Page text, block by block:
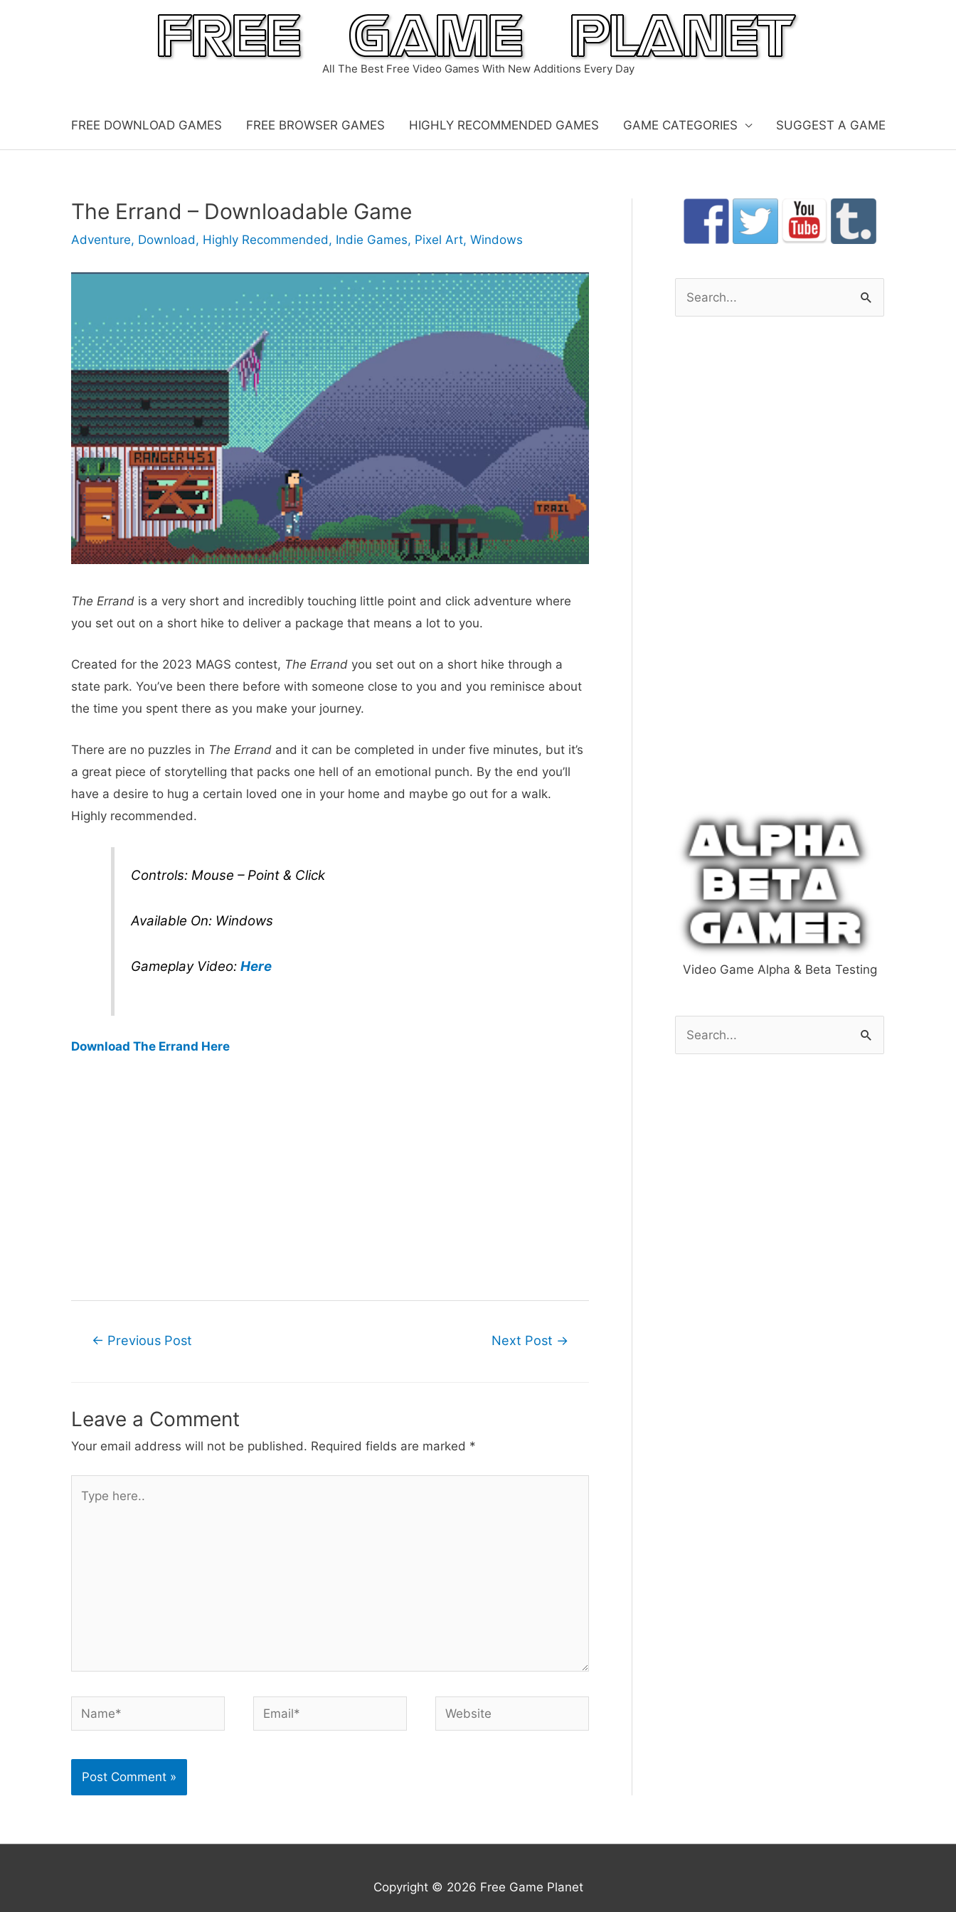
All The Best Free Video Games With New Additions Every Day
FREE DOWNLOAD GAMES FREE BROWSER GAMES HIGHLY RECOMMENDED GAMES GAME CATEGORIES SUGGEST A GAME
The Errand – Downloadable Game
Adventure, Download, Highly Recommended, Indie Games, Pixel Art, Windows
The Errand is a very short and incredibly touching little point and click adventure where
you set out on a short hike to deliver a package that means a lot to you.
Created for the 2023 MAGS contest, The Errand you set out on a short hike through a
state park. You’ve been there before with someone close to you and you reminisce about
the time you spent there as you make your journey.
There are no puzzles in The Errand and it can be completed in under five minutes, but it’s
a great piece of storytelling that packs one hell of an emotional punch. By the end you’ll
have a desire to hug a certain loved one in your home and maybe go out for a walk.
Highly recommended.
Controls: Mouse – Point & Click
Available On: Windows
Gameplay Video: Here
Download The Errand Here
Post← Previous Post Next Post →
Leave a Comment
Your email address will not be published. Required fields are marked *
here..
Name* Email* Website
e
Video Game Alpha & Beta Testing
e
Copyright © 2026 Free Game Planet